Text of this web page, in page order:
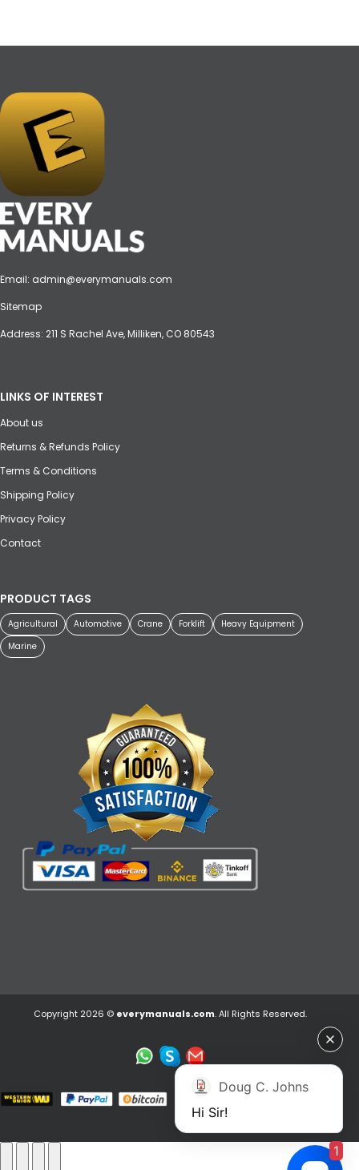
Email: admin@everymanuals.com
Sitemap
Address: 211 S Rachel Ave, Milliken, CO 80543
LINKS OF INTEREST
About us
Returns & Refunds Policy
Terms & Conditions
Shipping Policy
Privacy Policy
Contact
PRODUCT TAGS
Agricultural Automotive Crane Forklift
Heavy Equipment
Marine
Copyright 2026 © everymanuals.com. All Rights Reserved.
Doug C. Johns
Hi Sir!
1